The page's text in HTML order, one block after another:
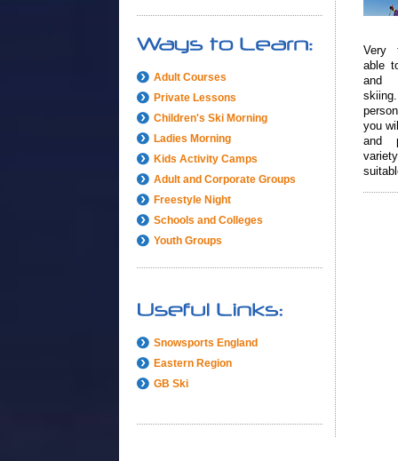
Adult Courses
Private Lessons
Children's Ski Morning
Ladies Morning
Kids Activity Camps
Adult and Corporate Groups
Freestyle Night
Schools and Colleges
Youth Groups
Snowsports England
Eastern Region
GB Ski
Very
able
and
you
and